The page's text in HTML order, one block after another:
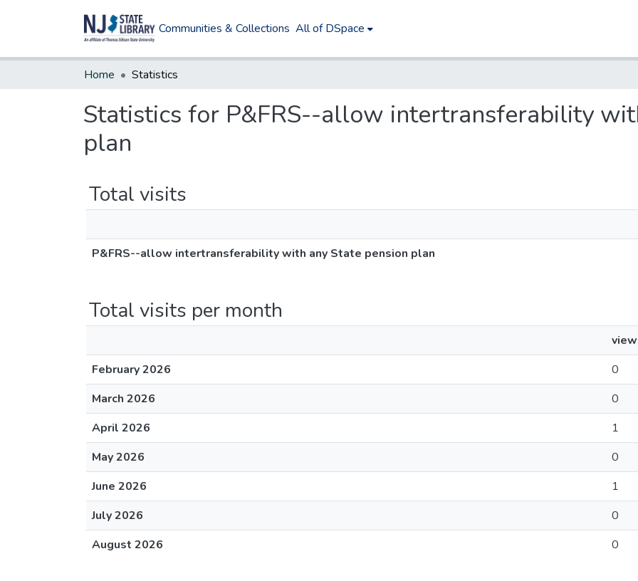
Communities & Collections All of DSpace
Home Statistics
Statistics for P&FRS--allow intertransferability
plan
Total visits
P&FRS--allow intertransferability with any State pension plan
Total visits per month
February 2026
0
March 2026
0
April 2026
1
May 2026
0
June 2026
1
July 2026
0
August 2026
0